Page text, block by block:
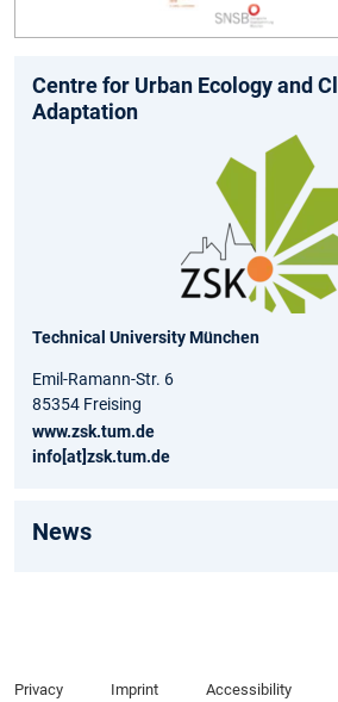
Centre for Urban Ecology and
Adaptation
Technical University München
Emil-Ramann-Str. 6
85354 Freising
www.zsk.tum.de
info[at]zsk.tum.de
News
Privacy Imprint Accessibility